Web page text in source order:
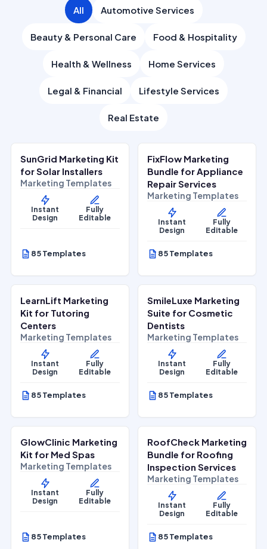
All Automotive Services
Beauty & Personal Care Food & Hospitality
Health & Wellness Home Services
Legal & Financial Lifestyle Services
Real Estate
Home Services
SunGrid Marketing Kit
for Solar Installers
Marketing Templates
Instant
Design
Fully
Editable
85 Templates
Home Services
FixFlow Marketing
Bundle for Appliance
Repair Services
Marketing Templates
Instant
Design
Fully
Editable
85 Templates
Lifestyle Services
LearnLift Marketing
Kit for Tutoring
Centers
Marketing Templates
Instant
Design
Fully
Editable
85 Templates
Health & Wellness
SmileLuxe Marketing
Suite for Cosmetic
Dentists
Marketing Templates
Instant
Design
Fully
Editable
85 Templates
Beauty & Personal Care
GlowClinic Marketing
Kit for Med Spas
Marketing Templates
Instant
Design
Fully
Editable
85 Templates
Home Services
RoofCheck Marketing
Bundle for Roofing
Inspection Services
Marketing Templates
Instant
Design
Fully
Editable
85 Templates